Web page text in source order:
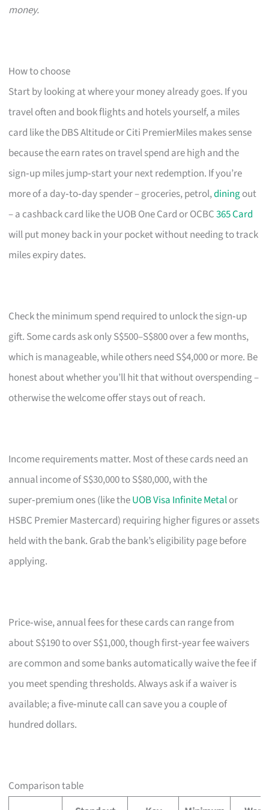
money.
How to choose
Start by looking at where your money already goes. If you
travel often and book flights and hotels yourself, a miles
card like the DBS Altitude or Citi PremierMiles makes sense
because the earn rates on travel spend are high and the
sign‑up miles jump‑start your next redemption. If you’re
more of a day‑to‑day spender – groceries, petrol,diningout
– a cashback card like the UOB One Card or OCBC365 Card
will put money back in your pocket without needing to track
miles expiry dates.
Check the minimum spend required to unlock the sign‑up
gift. Some cards ask only S$500–S$800 over a few months,
which is manageable, while others need S$4,000 or more. Be
honest about whether you’ll hit that without overspending –
otherwise the welcome offer stays out of reach.
Income requirements matter. Most of these cards need an
annual income of S$30,000 to S$80,000, with the
super‑premium ones (like theUOB Visa Infinite Metalor
HSBC Premier Mastercard) requiring higher figures or assets
held with the bank. Grab the bank’s eligibility page before
applying.
Price‑wise, annual fees for these cards can range from
about S$190 to over S$1,000, though first‑year fee waivers
are common and some banks automatically waive the fee if
you meet spending thresholds. Always ask if a waiver is
available; a five‑minute call can save you a couple of
hundred dollars.
Comparison table